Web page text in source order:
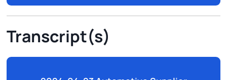
Transcript(s)